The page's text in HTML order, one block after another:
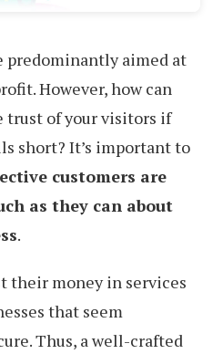
predominantly aimed at
However, how can
trust of your visitors if
short? It’s important to
customers are
as they can about
.
their money in services
that seem
Thus, a well-crafted